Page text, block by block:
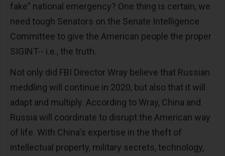
fake” national emergency? One thing is certain, we
need tough Senators on the Senate Intelligence
Committee to give the American people the proper
SIGINT-- i.e., the truth.
Not only did FBI Director Wray believe that Russian
meddling will continue in 2020, but also that it will
adapt and multiply. According to Wray, China and
Russia will coordinate to disrupt the American way
of life. With China's expertise in the theft of
intellectual property, military secrets, technology,